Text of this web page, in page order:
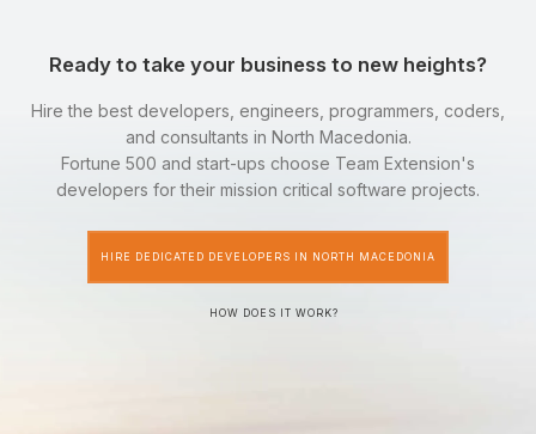
Ready to take your business to new heights?
Hire the best developers, engineers, programmers, coders,
and consultants in North Macedonia.
Fortune 500 and start-ups choose Team Extension's
developers for their mission critical software projects.
HIRE DEDICATED DEVELOPERS IN NORTH MACEDONIA
HOW DOES IT WORK?